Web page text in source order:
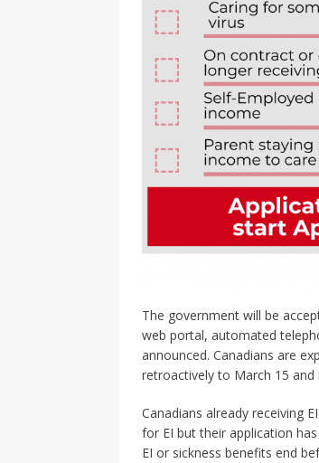
The government will be
web portal, automated
announced. Canadians are
retroactively to March 15 and
Canadians already receiving
for EI but their application
EI or sickness benefits end